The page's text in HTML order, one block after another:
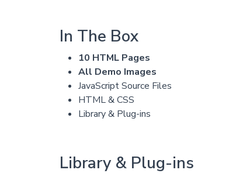
In The Box
10 HTML Pages
All Demo Images
JavaScript Source Files
HTML & CSS
Library & Plug-ins
Library & Plug-ins